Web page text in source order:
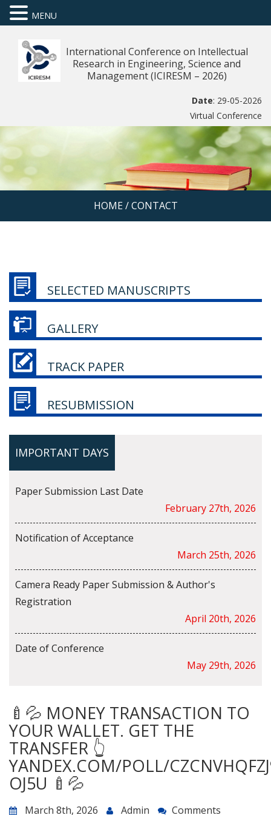
International Conference on Intellectual
Research in Engineering, Science and
Management (ICIRESM – 2026)
Date: 29-05-2026
Virtual Conference
HOME/ CONTACT
SELECTED MANUSCRIPTS
GALLERY
TRACK PAPER
RESUBMISSION
IMPORTANT DAYS
Paper Submission Last Date
February 27th, 2026
Notification of Acceptance
March 25th, 2026
Camera Ready Paper Submission & Author's
Registration
April 20th, 2026
Date of Conference
May 29th, 2026
🍼💦 MONEY TRANSACTION TO
YOUR WALLET. GET THE
TRANSFER 👆
YANDEX.COM/POLL/
OJ5U 🍼💦
March 8th, 2026 Admin Comments
MENU